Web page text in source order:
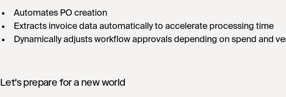
Automates PO creation
Extracts invoice data automatically to accelerate processing time
Dynamically adjusts workflow approvals depending on spend and
Let's prepare for a new world